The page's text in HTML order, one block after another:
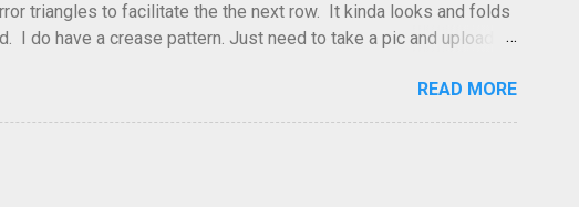
triangles to facilitate the the next row. It kinda looks and folds
do have a crease pattern. Just need to take a pic and upload it.
READ MORE